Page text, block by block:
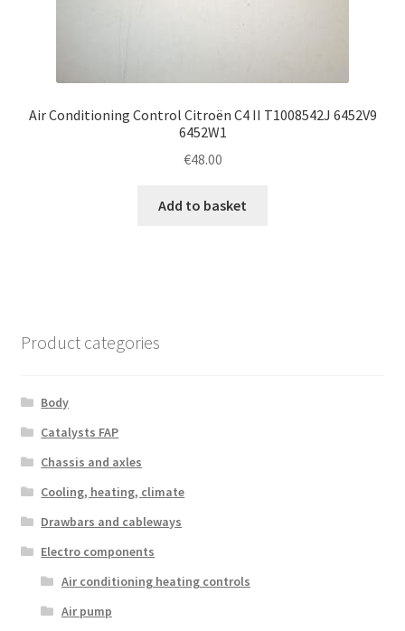
Air Conditioning Control Citroën C4 II T1008542J 6452V9
6452W1
€48.00
Add to basket
Product categories
Body
Catalysts FAP
Chassis and axles
Cooling, heating, climate
Drawbars and cableways
Electro components
Air conditioning heating controls
Air pump